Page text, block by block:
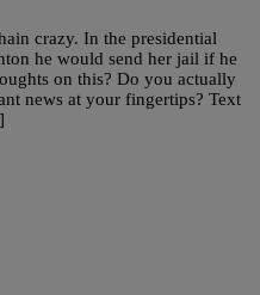
crazy. In the presidential
he would send her jail if he
on this? Do you actually
news at your fingertips? Text